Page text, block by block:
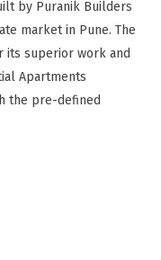
by Puranik Builders
market in Pune. The
its superior work and
Apartments
the pre-defined